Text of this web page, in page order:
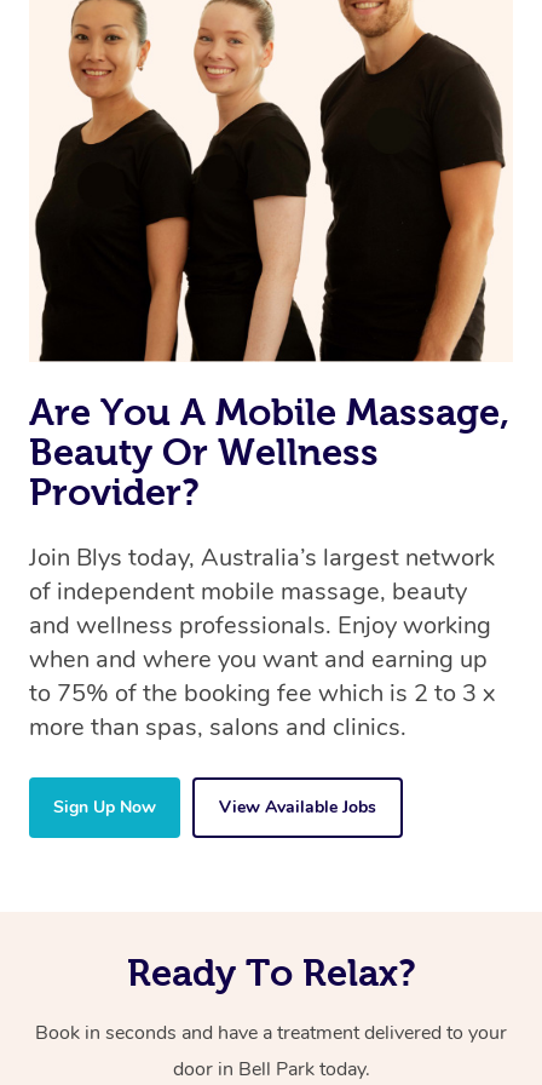
Are You A Mobile Massage,
Beauty Or Wellness
Provider?
Join Blys today, Australia’s largest network
of independent mobile massage, beauty
and wellness professionals. Enjoy working
when and where you want and earning up
to 75% of the booking fee which is 2 to 3 x
more than spas, salons and clinics.
Sign Up Now View Available Jobs
Ready To Relax?
Book in seconds and have a treatment delivered to your
door in Bell Park today.